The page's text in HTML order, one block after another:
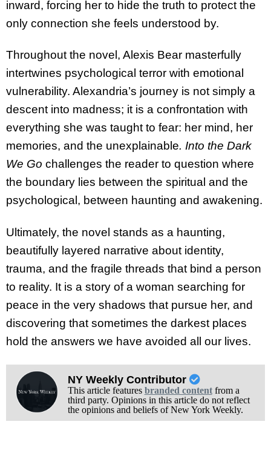
inward, forcing her to hide the truth to protect the
only connection she feels understood by.
Throughout the novel, Alexis Bear masterfully
intertwines psychological terror with emotional
vulnerability. Alexandria’s journey is not simply a
descent into madness; it is a confrontation with
everything she was taught to fear: her mind, her
memories, and the unexplainable. Into the Dark
We Go challenges the reader to question where
the boundary lies between the spiritual and the
psychological, between haunting and awakening.
Ultimately, the novel stands as a haunting,
beautifully layered narrative about identity,
trauma, and the fragile threads that bind a person
to reality. It is a story of a woman searching for
peace in the very shadows that pursue her, and
discovering that sometimes the darkest places
hold the answers we have avoided all our lives.
NY Weekly Contributor
This article features branded contentfrom a
third party. Opinions in this article do not reflect
the opinions and beliefs of New York Weekly.